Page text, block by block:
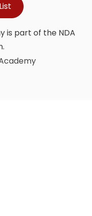
is part of the NDA